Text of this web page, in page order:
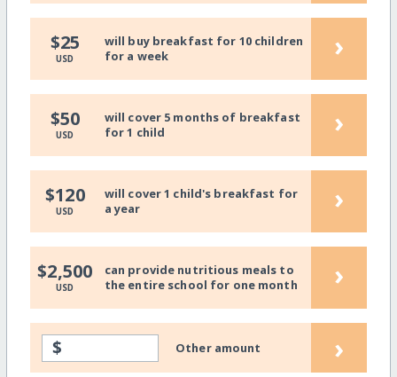
$25
USD
will buy breakfast for 10 children
for a week
›
$50
USD
will cover 5 months of breakfast
for 1 child
›
$120
USD
will cover 1 child's breakfast for
a year
›
$2,500
USD
can provide nutritious meals to
the entire school for one month
›
$ Other amount ›